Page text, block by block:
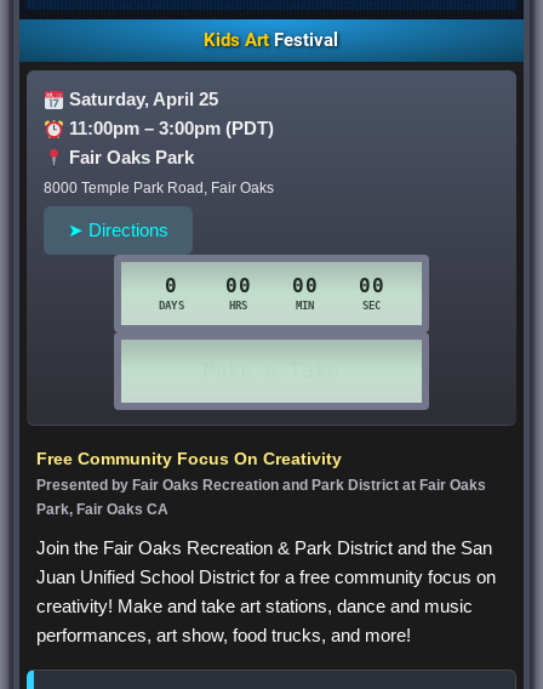
Kids ArtFestival
Saturday, April 25
11:00pm – 3:00pm (PDT)
Fair Oaks Park
8000 Temple Park Road, Fair Oaks
➤ Directions
Free Community Focus On Creativity
Presented by Fair Oaks Recreation and Park District at Fair Oaks
Park, Fair Oaks CA
Join the Fair Oaks Recreation & Park District and the San
Juan Unified School District for a free community focus on
creativity! Make and take art stations, dance and music
performances, art show, food trucks, and more!